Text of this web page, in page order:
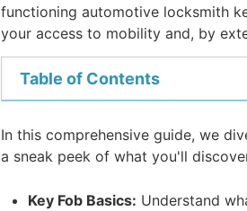
functioning automotive locksmith
your access to mobility and, by
Table of Contents
In this comprehensive guide, we
a sneak peek of what you'll
Key Fob Basics: Understand